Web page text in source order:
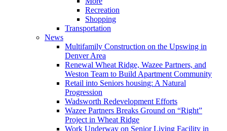
Recreation
Shopping
Transportation
News
Multifamily Construction on the Upswing in
Denver Area
Renewal Wheat Ridge, Wazee Partners, and
Weston Team to Build Apartment Community
Retail into Seniors housing: A Natural
Progression
Wadsworth Redevelopment Efforts
Wazee Partners Breaks Ground on “Right”
Project in Wheat Ridge
Work Underway on Senior Living Facility in